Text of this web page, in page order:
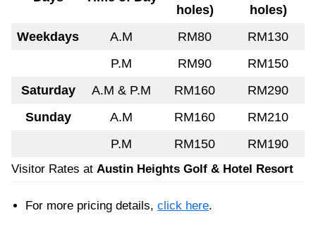
holes)
holes)
Weekdays
A.M RM80
RM130
P.M
RM90
RM150
Saturday
A.M & P.M RM160
RM290
Sunday
A.M RM160
RM210
P.M
RM150 RM190
Visitor Rates at Austin Heights Golf & Hotel Resort
For more pricing details, click here.